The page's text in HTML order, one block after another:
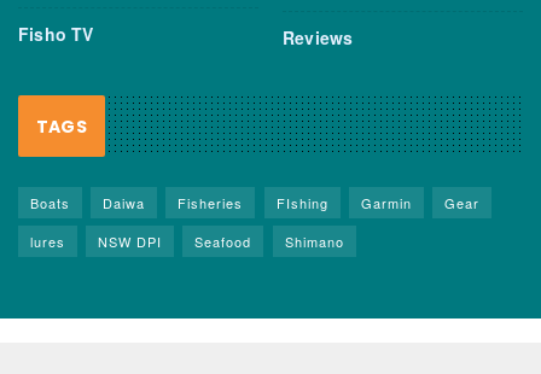
Fisho TV Reviews
TAGS
Boats Daiwa Fisheries FIshing Garmin
Gear
lures
NSW DPI Seafood Shimano